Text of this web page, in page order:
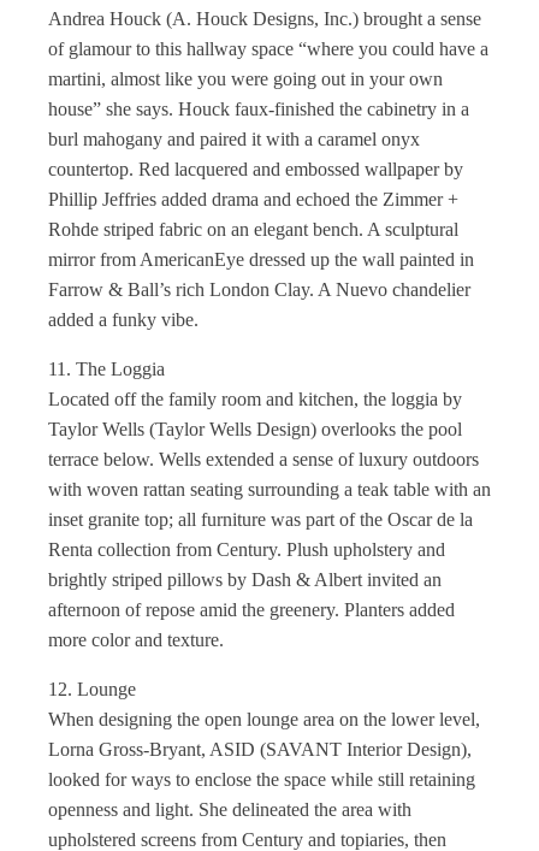
Andrea Houck (A. Houck Designs, Inc.) brought a sense
of glamour to this hallway space “where you could have a
martini, almost like you were going out in your own
house” she says. Houck faux-finished the cabinetry in a
burl mahogany and paired it with a caramel onyx
countertop. Red lacquered and embossed wallpaper by
Phillip Jeffries added drama and echoed the Zimmer +
Rohde striped fabric on an elegant bench. A sculptural
mirror from AmericanEye dressed up the wall painted in
Farrow & Ball’s rich London Clay. A Nuevo chandelier
added a funky vibe.
11. The Loggia
Located off the family room and kitchen, the loggia by
Taylor Wells (Taylor Wells Design) overlooks the pool
terrace below. Wells extended a sense of luxury outdoors
with woven rattan seating surrounding a teak table with an
inset granite top; all furniture was part of the Oscar de la
Renta collection from Century. Plush upholstery and
brightly striped pillows by Dash & Albert invited an
afternoon of repose amid the greenery. Planters added
more color and texture.
12. Lounge
When designing the open lounge area on the lower level,
Lorna Gross-Bryant, ASID (SAVANT Interior Design),
looked for ways to enclose the space while still retaining
openness and light. She delineated the area with
upholstered screens from Century and topiaries, then